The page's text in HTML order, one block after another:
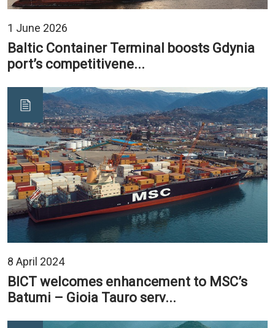
1 June 2026
Baltic Container Terminal boosts Gdynia
port’s competitivene...
8 April 2024
BICT welcomes enhancement to MSC’s
Batumi – Gioia Tauro serv...